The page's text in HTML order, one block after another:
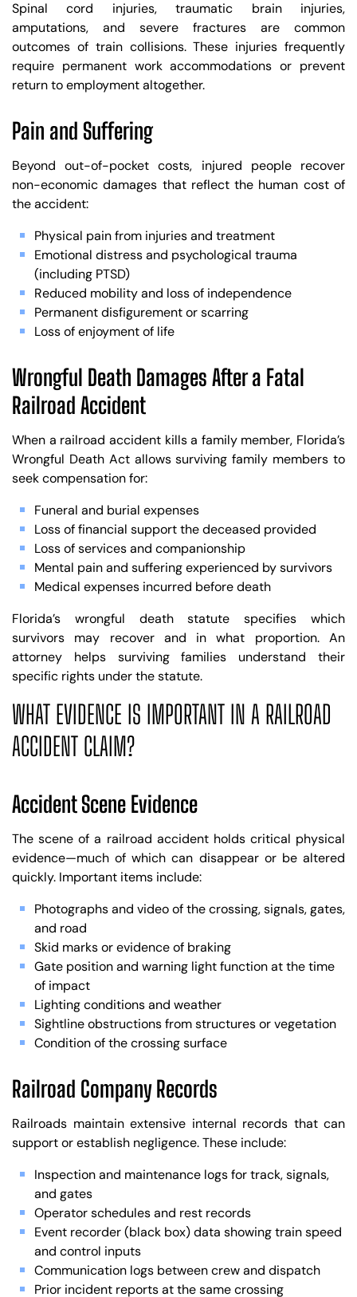
Spinal cord injuries, traumatic brain injuries,
amputations, and severe fractures are common
outcomes of train collisions. These injuries frequently
require permanent work accommodations or prevent
return to employment altogether.
Pain and Suffering
Beyond out-of-pocket costs, injured people recover
non-economic damages that reflect the human cost of
the accident:
Physical pain from injuries and treatment
Emotional distress and psychological trauma
(including PTSD)
Reduced mobility and loss of independence
Permanent disfigurement or scarring
Loss of enjoyment of life
Wrongful Death Damages After a Fatal
Railroad Accident
When a railroad accident kills a family member, Florida’s
Wrongful Death Act allows surviving family members to
seek compensation for:
Funeral and burial expenses
Loss of financial support the deceased provided
Loss of services and companionship
Mental pain and suffering experienced by survivors
Medical expenses incurred before death
Florida’s wrongful death statute specifies which
survivors may recover and in what proportion. An
attorney helps surviving families understand their
specific rights under the statute.
WHAT EVIDENCE IS IMPORTANT IN A RAILROAD
ACCIDENT CLAIM?
Accident Scene Evidence
The scene of a railroad accident holds critical physical
evidence—much of which can disappear or be altered
quickly. Important items include:
Photographs and video of the crossing, signals, gates,
and road
Skid marks or evidence of braking
Gate position and warning light function at the time
of impact
Lighting conditions and weather
Sightline obstructions from structures or vegetation
Condition of the crossing surface
Railroad Company Records
Railroads maintain extensive internal records that can
support or establish negligence. These include:
Inspection and maintenance logs for track, signals,
and gates
Operator schedules and rest records
Event recorder (black box) data showing train speed
and control inputs
Communication logs between crew and dispatch
Prior incident reports at the same crossing